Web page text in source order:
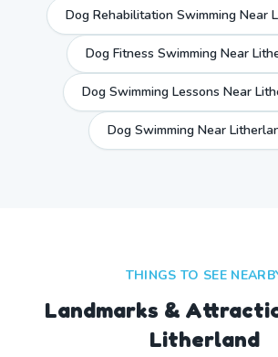
Dog Rehabilitation Swimming Near
Dog Fitness Swimming Near
Dog Swimming Lessons Near
Dog Swimming Near
THINGS TO SEE
Landmarks &
Litherland